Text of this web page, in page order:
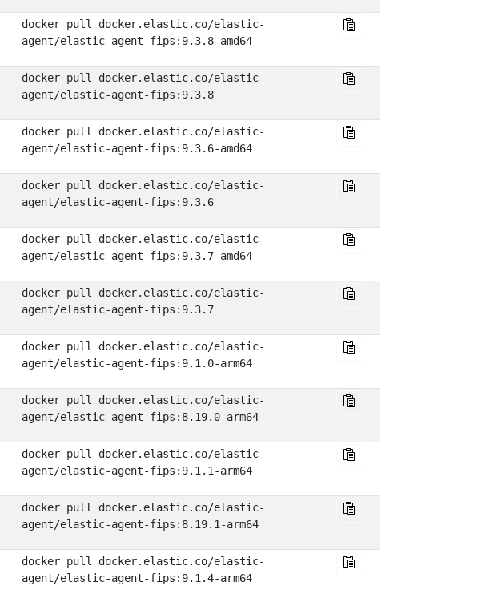
docker pull docker.elastic.co/elastic-
agent/elastic-agent-fips:9.3.8-amd64
docker pull docker.elastic.co/elastic-
agent/elastic-agent-fips:9.3.8
docker pull docker.elastic.co/elastic-
agent/elastic-agent-fips:9.3.6-amd64
docker pull docker.elastic.co/elastic-
agent/elastic-agent-fips:9.3.6
docker pull docker.elastic.co/elastic-
agent/elastic-agent-fips:9.3.7-amd64
docker pull docker.elastic.co/elastic-
agent/elastic-agent-fips:9.3.7
docker pull docker.elastic.co/elastic-
agent/elastic-agent-fips:9.1.0-arm64
docker pull docker.elastic.co/elastic-
agent/elastic-agent-fips:8.19.0-arm64
docker pull docker.elastic.co/elastic-
agent/elastic-agent-fips:9.1.1-arm64
docker pull docker.elastic.co/elastic-
agent/elastic-agent-fips:8.19.1-arm64
docker pull docker.elastic.co/elastic-
agent/elastic-agent-fips:9.1.4-arm64